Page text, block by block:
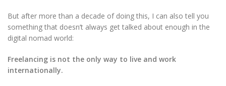
But after more than a decade of doing this, I can also tell you
something that doesn’t always get talked about enough in the
digital nomad world:
Freelancing is not the only way to live and work
internationally.